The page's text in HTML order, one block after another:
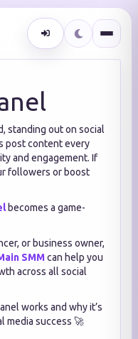
standing out on social
post content every
and engagement. If
followers or boost
becomes a game-
or business owner,
SMMcan help you
across all social
works and why it’s
media success 🚀